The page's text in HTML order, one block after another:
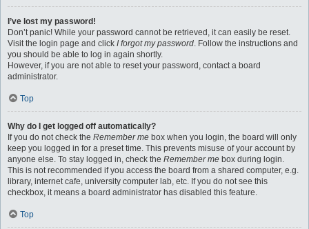
I’ve lost my password!
Don’t panic! While your password cannot be retrieved, it can easily be reset.
Visit the login page and click I forgot my password. Follow the instructions and
you should be able to log in again shortly.
However, if you are not able to reset your password, contact a board
administrator.
Top
Why do I get logged off automatically?
If you do not check the Remember me box when you login, the board will only
keep you logged in for a preset time. This prevents misuse of your account by
anyone else. To stay logged in, check the Remember me box during login.
This is not recommended if you access the board from a shared computer, e.g.
library, internet cafe, university computer lab, etc. If you do not see this
checkbox, it means a board administrator has disabled this feature.
Top